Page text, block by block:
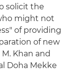
solicit the
might not
of providing
of new
Khan and
Doha Mekke